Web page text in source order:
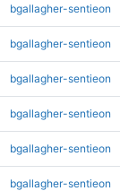
bgallagher-sentieon
bgallagher-sentieon
bgallagher-sentieon
bgallagher-sentieon
bgallagher-sentieon
bgallagher-sentieon